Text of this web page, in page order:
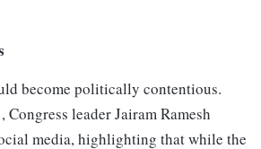
become politically contentious.
leader Jairam Ramesh
media, highlighting that while the